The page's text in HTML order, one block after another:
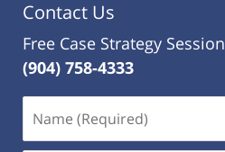
Contact Us
Free Case Strategy Session
(904) 758-4333
(Required)